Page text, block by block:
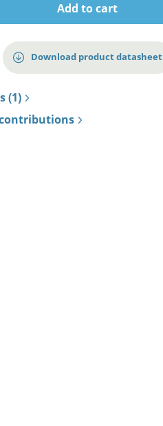
Add to cart
Download product datasheet
(1)